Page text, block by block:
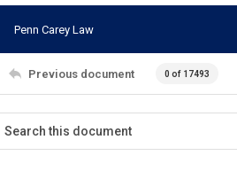
Penn Carey Law
Previous document 0 of 17493